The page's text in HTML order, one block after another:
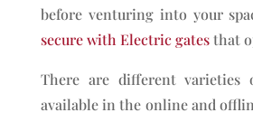
before venturing into your
secure with Electric gatesthat
There are different varieties
available in the online and